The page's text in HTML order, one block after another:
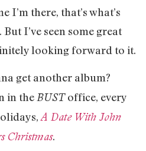
I’m there, that’s what’s
I’ve seen some great
looking forward to it.
get another album?
in theBUSToffice, every
A Date With John
Christmas.